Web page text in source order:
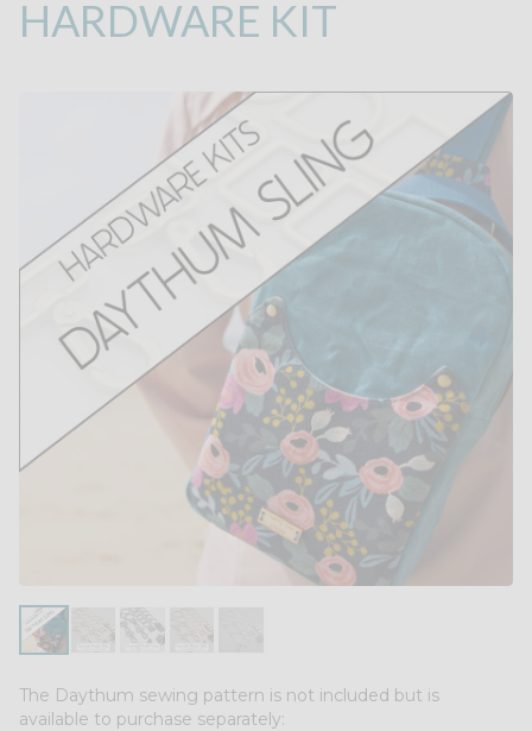
HARDWARE KIT
The Daythum sewing pattern is not included but is
available to purchase separately: